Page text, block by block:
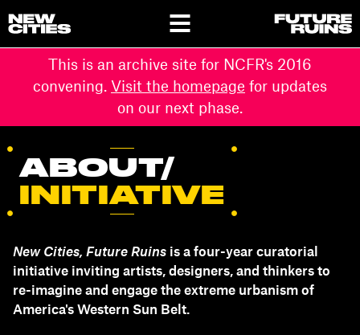
This is an archive site for NCFR's 2016
convening. Visit the homepage for updates
on our next phase.
ABOUT/
INITIATIVE
New Cities, Future Ruins is a four-year curatorial
initiative inviting artists, designers, and thinkers to
re-imagine and engage the extreme urbanism of
America's Western Sun Belt.